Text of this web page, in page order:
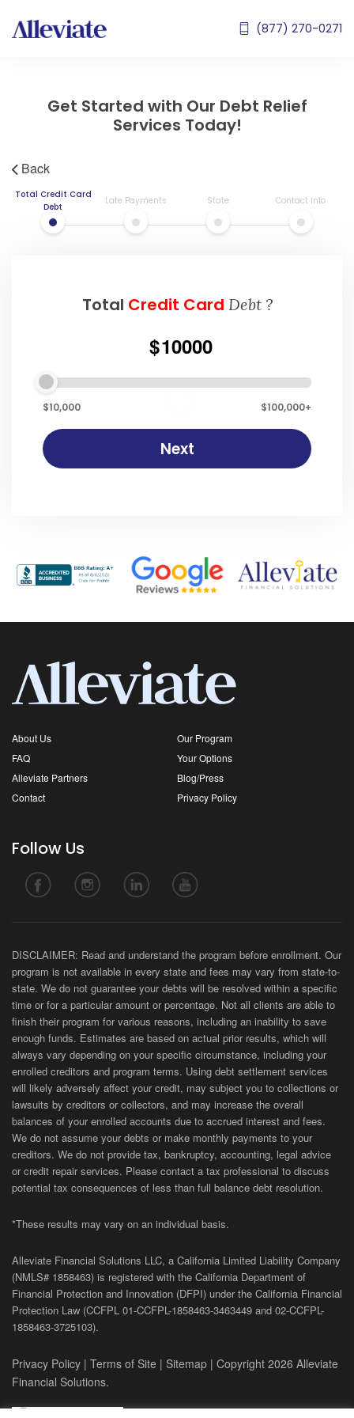
(877) 270-0271
Get Started with Our Debt Relief
Services Today!
Back
Total Credit Card
Debt
Late Payments State Contact Info
Total Credit Card Debt ?
$10,000
10000
$100,000+
About Us
Our Program
FAQ
Your Options
Alleviate Partners
Blog/Press
Contact
Privacy Policy
Follow Us
DISCLAIMER: Read and understand the program before enrollment. Our
program is not available in every state and fees may vary from state-to-
state. We do not guarantee your debts will be resolved within a specific
time or for a particular amount or percentage. Not all clients are able to
finish their program for various reasons, including an inability to save
enough funds. Estimates are based on actual prior results, which will
always vary depending on your specific circumstance, including your
enrolled creditors and program terms. Using debt settlement services
will likely adversely affect your credit, may subject you to collections or
lawsuits by creditors or collectors, and may increase the overall
balances of your enrolled accounts due to accrued interest and fees.
We do not assume your debts or make monthly payments to your
creditors. We do not provide tax, bankruptcy, accounting, legal advice
or credit repair services. Please contact a tax professional to discuss
potential tax consequences of less than full balance debt resolution.
*These results may vary on an individual basis.
Alleviate Financial Solutions LLC, a California Limited Liability Company
(NMLS# 1858463) is registered with the California Department of
Financial Protection and Innovation (DFPI) under the California Financial
Protection Law (CCFPL 01-CCFPL-1858463-3463449 and 02-CCFPL-
1858463-3725103).
Privacy Policy | Terms of Site | Sitemap | Copyright 2026 Alleviate
Financial Solutions.